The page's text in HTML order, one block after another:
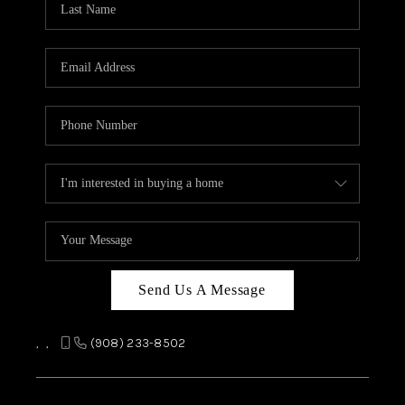
CAREERS
ABOUT PLACE
TOP AREAS
Send Us A Message
, , (908) 233-8502